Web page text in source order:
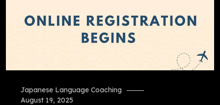
Japanese Language Coaching
August 19, 2025